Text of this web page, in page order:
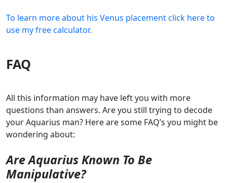
To learn more about his Venus placement click here to
use my free calculator.
FAQ
All this information may have left you with more
questions than answers. Are you still trying to decode
your Aquarius man? Here are some FAQ’s you might be
wondering about:
Are Aquarius Known To Be
Manipulative?